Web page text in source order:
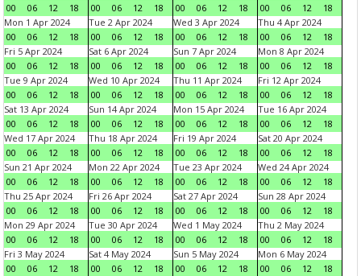
00
06 12 18
00
06 12 18
00
06 12 18
00
06 12
18
Mon 1 Apr 2024
00
06 12 18
Tue 2 Apr 2024
00
06 12 18
Wed 3 Apr 2024
00
06 12 18
Thu 4 Apr 2024
00
06 12
18
Fri 5 Apr 2024
00
06 12 18
Sat 6 Apr 2024
00
06 12 18
Sun 7 Apr 2024
00
06 12 18
Mon 8 Apr 2024
00
06 12
18
Tue 9 Apr 2024
00
06 12 18
Wed 10 Apr 2024
00
06 12 18
Thu 11 Apr 2024
00
06 12 18
Fri 12 Apr 2024
00
06 12
18
Sat 13 Apr 2024
00
06 12 18
Sun 14 Apr 2024
00
06 12 18
Mon 15 Apr 2024
00
06 12 18
Tue 16 Apr 2024
00
06 12
18
Wed 17 Apr 2024
00
06 12 18
Thu 18 Apr 2024
00
06 12 18
Fri 19 Apr 2024
00
06 12 18
Sat 20 Apr 2024
00
06 12
18
Sun 21 Apr 2024
00
06 12 18
Mon 22 Apr 2024
00
06 12 18
Tue 23 Apr 2024
00
06 12 18
Wed 24 Apr 2024
00
06 12
18
Thu 25 Apr 2024
00
06 12 18
Fri 26 Apr 2024
00
06 12 18
Sat 27 Apr 2024
00
06 12 18
Sun 28 Apr 2024
00
06 12
18
Mon 29 Apr 2024
00
06 12 18
Tue 30 Apr 2024
00
06 12 18
Wed 1 May 2024
00
06 12 18
Thu 2 May 2024
00
06 12
18
Fri 3 May 2024
00
06 12 18
Sat 4 May 2024
00
06 12 18
Sun 5 May 2024
00
06 12 18
Mon 6 May 2024
00
06 12
18